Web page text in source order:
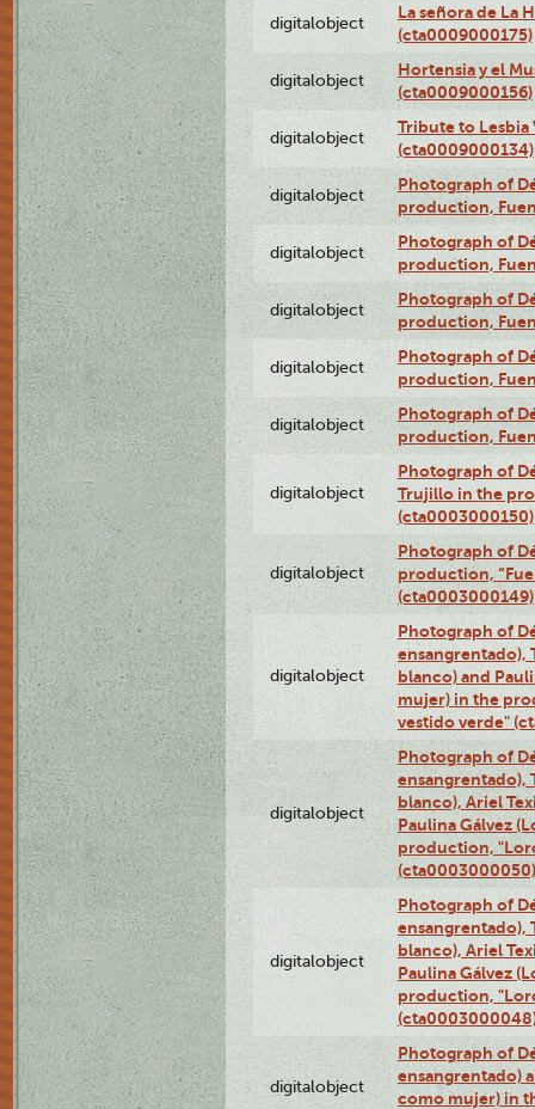
digitalobject
La señora de La
(cta0009000175)
digitalobject
Hortensia y el
(cta0009000156)
digitalobject
Tribute to Lesbia
(cta0009000134)
digitalobject
Photograph of
production,
digitalobject
Photograph of
production,
digitalobject
Photograph of
production,
digitalobject
Photograph of
production,
digitalobject
Photograph of
production,
digitalobject
Photograph of
Trujillo in the
(cta0003000150)
digitalobject
Photograph of
production,
(cta0003000149)
digitalobject
Photograph of
ensangrentado),
blanco) and
mujer) in the
vestido verde"
digitalobject
Photograph of
ensangrentado),
blanco), Ariel
Paulina Gálvez
production,
(cta0003000050)
digitalobject
Photograph of
ensangrentado),
blanco), Ariel
Paulina Gálvez
production,
digitalobject
Photograph of
ensangrentado)
como mujer) in